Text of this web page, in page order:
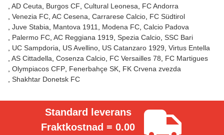
AD Ceuta
Burgos CF Cultural Leonesa
FC Andorra
Venezia FC AC Cesena Carrarese Calcio FC Südtirol
Juve Stabia
Mantova 1911 Modena FC Calcio Padova
Palermo FC AC Reggiana 1919 Spezia Calcio SSC Bari
UC Sampdoria
US Avellino US Catanzaro 1929 Virtus Entella
AS Cittadella Cosenza Calcio FC Versailles 78
FC Martigues
Olympiacos CFP Fenerbahçe SK FK Crvena zvezda
Shakhtar Donetsk FC
Standard leverans
Fraktkostnad = 0.00